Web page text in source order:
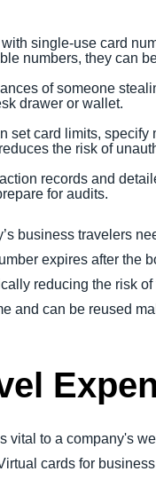
single-use card
numbers, they can
of someone
drawer or wallet.
set card limits,
the risk of
records and
for audits.
business travelers
expires after the
reducing the risk
and can be reused
vital to a company's
cards for